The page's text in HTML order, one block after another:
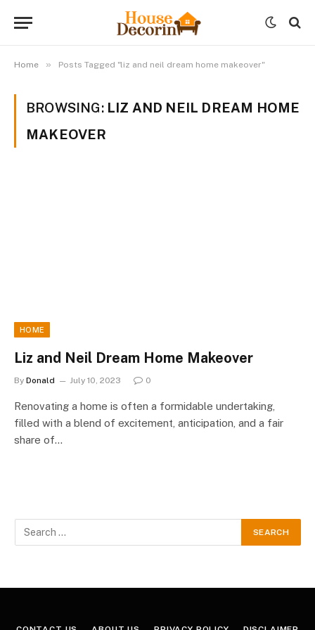
Home » Posts Tagged "liz and neil dream home makeover"
BROWSING: LIZ AND NEIL DREAM HOME
MAKEOVER
HOME
Liz and Neil Dream Home Makeover
By Donald July 10, 2023 0
Renovating a home is often a formidable undertaking,
filled with a blend of excitement, anticipation, and a fair
share of…